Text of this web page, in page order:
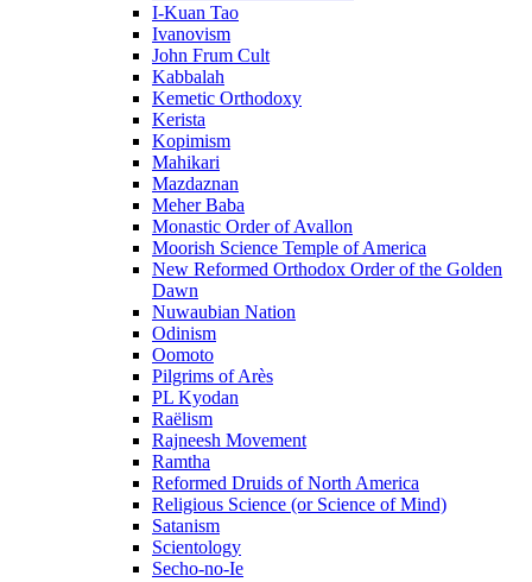
I-Kuan Tao
Ivanovism
John Frum Cult
Kabbalah
Kemetic Orthodoxy
Kerista
Kopimism
Mahikari
Mazdaznan
Meher Baba
Monastic Order of Avallon
Moorish Science Temple of America
New Reformed Orthodox Order of the Golden
Dawn
Nuwaubian Nation
Odinism
Oomoto
Pilgrims of Arès
PL Kyodan
Raëlism
Rajneesh Movement
Ramtha
Reformed Druids of North America
Religious Science (or Science of Mind)
Satanism
Scientology
Secho-no-Ie